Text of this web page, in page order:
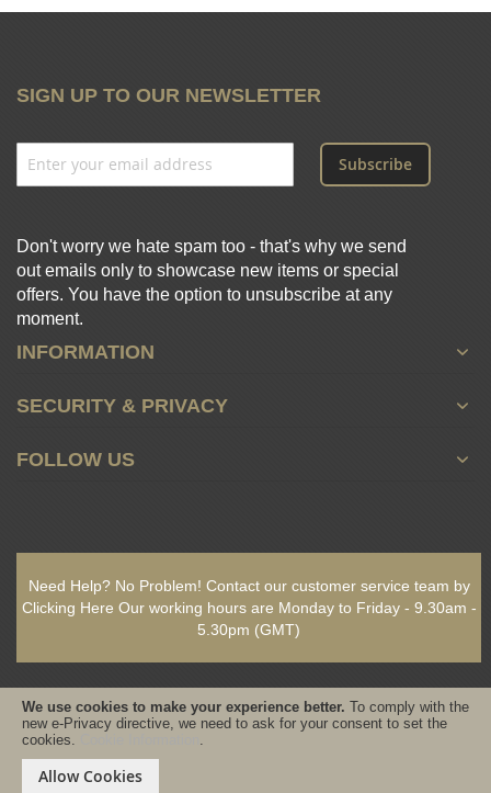
We use cookies to make your experience better. To comply with the
new e-Privacy directive, we need to ask for your consent to set the
cookies.
.
Allow Cookies
SIGN UP TO OUR NEWSLETTER
Subscribe
Don't worry we hate spam too - that's why we send
out emails only to showcase new items or special
offers. You have the option to unsubscribe at any
moment.
INFORMATION
SECURITY & PRIVACY
FOLLOW US
Need Help? No Problem! Contact our customer service team by
Clicking Here Our working hours are Monday to Friday - 9.30am -
5.30pm (GMT)
reserved - Designed & Built by www.GearedByDesign.com